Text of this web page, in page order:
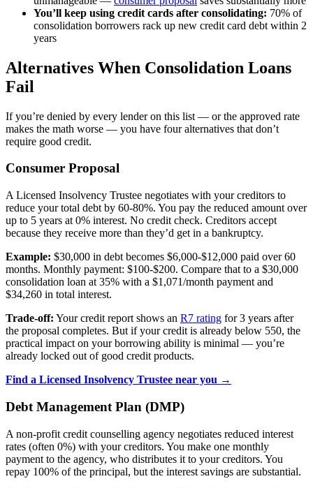
You’ll keep using credit cards after consolidating: 70% of
consolidation borrowers rack up new credit card debt within 2
years
Alternatives When Consolidation Loans
Fail
If you’re denied by every lender on this list — or the approved rate
makes the math worse — you have four alternatives that don’t
require good credit.
Consumer Proposal
A Licensed Insolvency Trustee negotiates with your creditors to
reduce your total debt by 60-80%. You pay the reduced amount over
up to 5 years at 0% interest. No credit check. Creditors accept
because they receive more than they’d get in a bankruptcy.
Example: $30,000 in debt becomes $6,000-$12,000 paid over 60
months. Monthly payment: $100-$200. Compare that to a $30,000
consolidation loan at 35% with a $1,071/month payment and
$34,260 in total interest.
Trade-off: Your credit report shows an R7 rating for 3 years after
the proposal completes. But if your credit is already below 550, the
practical impact on your borrowing ability is minimal — you’re
already locked out of good credit products.
Find a Licensed Insolvency Trustee near you →
Debt Management Plan (DMP)
A non-profit credit counselling agency negotiates reduced interest
rates (often 0%) with your creditors. You make one monthly
payment to the agency, who distributes it to your creditors. You
repay 100% of the principal, but the interest savings are substantial.